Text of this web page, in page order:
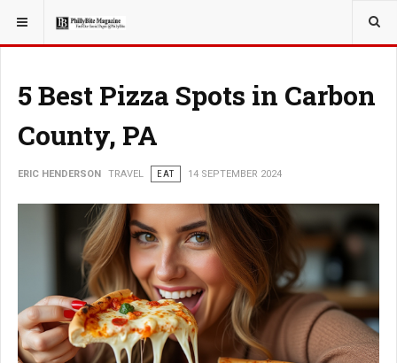
YOU ARE HERE: TRAVEL
5 Best Pizza Spots in Carbon
County, PA
ERIC HENDERSON TRAVEL EAT 14 SEPTEMBER 2024